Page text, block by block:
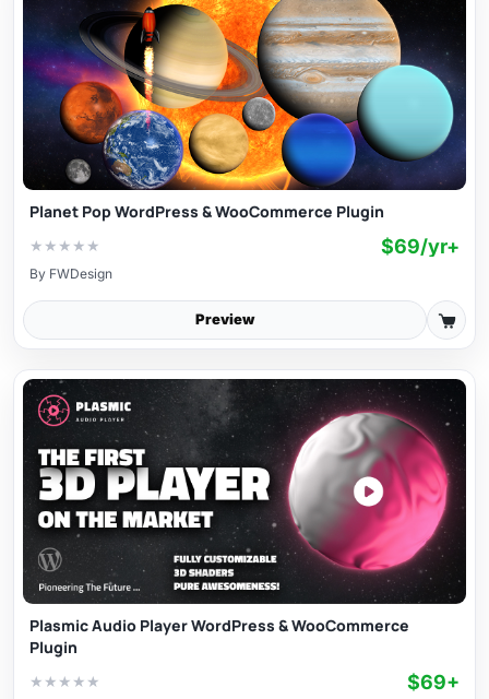
Planet Pop WordPress & WooCommerce Plugin
★ ★ ★ ★ ★ $69/yr+
By FWDesign
Preview
Plasmic Audio Player WordPress & WooCommerce
Plugin
★ ★ ★ ★ ★ $69+